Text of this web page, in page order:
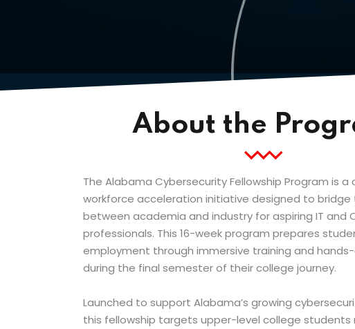
About the
The Alabama Cybersecurity Fellowship Program is
workforce acceleration initiative designed to bridge
between academia and industry for aspiring IT and
professionals. This 16-week program prepares
employment through immersive training and
during the final semester of their college journey.
Launched to support Alabama’s growing
this fellowship targets upper-level college